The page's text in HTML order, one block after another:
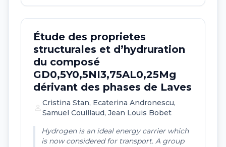
Étude des proprietes
structurales et d’hydruration
du composé
GD0,5Y0,5NI3,75AL0,25Mg
dérivant des phases de Laves
Cristina Stan, Ecaterina Andronescu,
Samuel Couillaud, Jean Louis Bobet
Hydrogen is an ideal energy carrier which
is now considered for transport. A group